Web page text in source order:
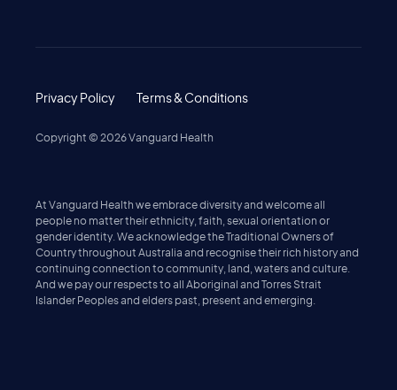
Privacy Policy Terms & Conditions
Copyright © 2026Vanguard Health
At Vanguard Health we embrace diversity and welcome all
people no matter their ethnicity, faith, sexual orientation or
gender identity. We acknowledge the Traditional Owners of
Country throughout Australia and recognise their rich history and
continuing connection to community, land, waters and culture.
And we pay our respects to all Aboriginal and Torres Strait
Islander Peoples and elders past, present and emerging.